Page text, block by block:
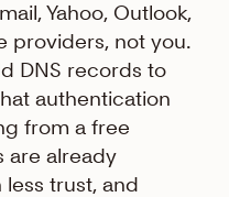
Yahoo, Outlook,
providers, not you.
DNS records to
authentication
from a free
are already
trust, and